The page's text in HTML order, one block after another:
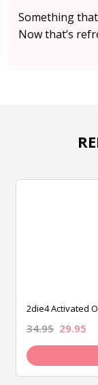
Something
Now that’s
2die4 Activated
34.95 29.95